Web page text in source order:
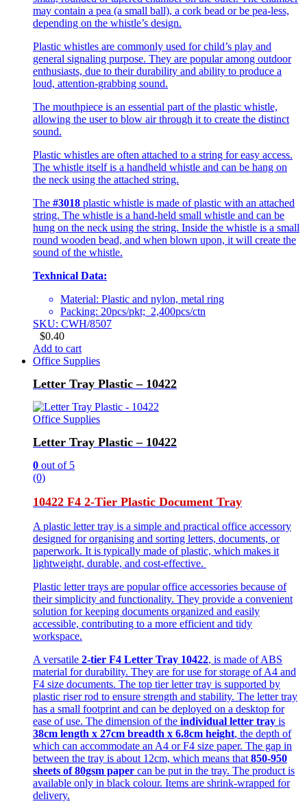
may contain a pea (a small ball), a cork bead or be pea-less,
depending on the whistle’s design.
Plastic whistles are commonly used for child’s play and
general signaling purpose. They are popular among outdoor
enthusiasts, due to their durability and ability to produce a
loud, attention-grabbing sound.
The mouthpiece is an essential part of the plastic whistle,
allowing the user to blow air through it to create the distinct
sound.
Plastic whistles are often attached to a string for easy access.
The whistle itself is a handheld whistle and can be hang on
the neck using the attached string.
The #3018 plastic whistle is made of plastic with an attached
string. The whistle is a hand-held small whistle and can be
hung on the neck using the string. Inside the whistle is a small
round wooden bead, and when blown upon, it will create the
sound of the whistle.
Texhnical Data:
Material: Plastic and nylon, metal ring
Packing: 20pcs/pkt; 2,400pcs/ctn
SKU: CWH/8507
$0.40
Add to cart
Office Supplies
Letter Tray Plastic – 10422
Office Supplies
Letter Tray Plastic – 10422
0 out of 5
(0)
10422 F4 2-Tier Plastic Document Tray
A plastic letter tray is a simple and practical office accessory
designed for organising and sorting letters, documents, or
paperwork. It is typically made of plastic, which makes it
lightweight, durable, and cost-effective.
Plastic letter trays are popular office accessories because of
their simplicity and functionality. They provide a convenient
solution for keeping documents organized and easily
accessible, contributing to a more efficient and tidy
workspace.
A versatile 2-tier F4 Letter Tray 10422, is made of ABS
material for durability. They are for use for storage of A4 and
F4 size documents. The top tier letter tray is supported by
plastic riser rod to ensure strength and stability. The letter tray
has a small footprint and can be deployed on a desktop for
ease of use. The dimension of the individual letter tray is
38cm length x 27cm breadth x 6.8cm height, the depth of
which can accommodate an A4 or F4 size paper. The gap in
between the tray is about 12cm, which means that 850-950
sheets of 80gsm paper can be put in the tray. The product is
available only in black colour. Items are shrink-wrapped for
delivery.